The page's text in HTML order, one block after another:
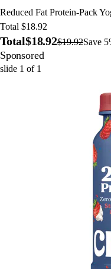
Reduced Fat Protein-Pack
Total $18.92
Total$18.92$19.92Save
Sponsored
slide 1 of 1